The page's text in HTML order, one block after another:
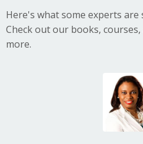
Here's what some experts
Check out our books,
more.